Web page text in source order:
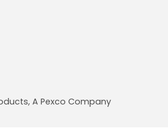
A Pexco Company